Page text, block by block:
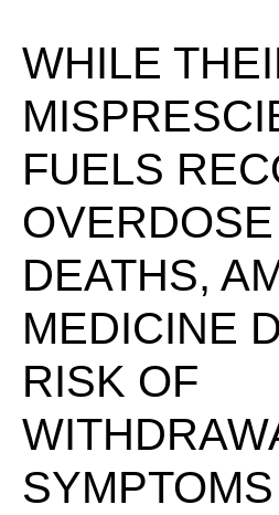
WHILE
FUELS
OVERDOSE
DEATHS,
MEDICINE
RISK OF